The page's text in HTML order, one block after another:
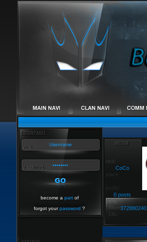
become a partof
forgot yourpassword ?
CoCo
0 posts
372880240